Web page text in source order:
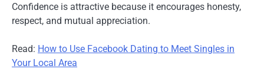
Confidence is attractive because it encourages honesty,
respect, and mutual appreciation.
Read: How to Use Facebook Dating to Meet Singles in
Your Local Area